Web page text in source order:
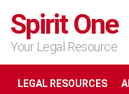
Spirit One
Your Legal Resource
LEGAL RESOURCES